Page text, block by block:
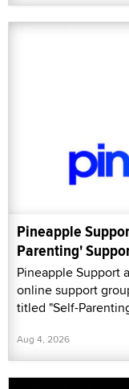
Pineapple
Parenting'
Pineapple Support
online support
titled "Self-
Aug 4, 2026